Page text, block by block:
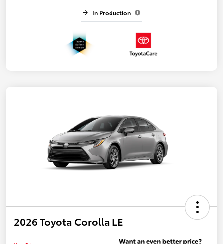
In Production
2026 Toyota Corolla LE